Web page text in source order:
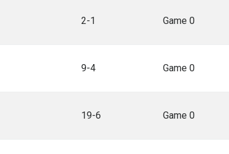
2-1 Game 0
9-4 Game 0
19-6 Game 0